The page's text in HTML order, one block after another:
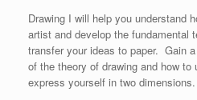
Drawing I will help you understand
artist and develop the fundamental
transfer your ideas to paper. Gain
of the theory of drawing and how
express yourself in two dimensions.